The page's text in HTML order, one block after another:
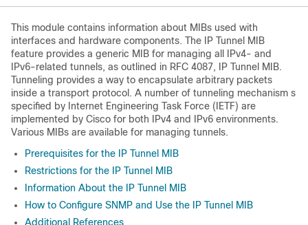
This module contains information about MIBs used with
interfaces and hardware components. The IP Tunnel MIB
feature provides a generic MIB for managing all IPv4- and
IPv6-related tunnels, as outlined in RFC 4087, IP Tunnel MIB.
Tunneling provides a way to encapsulate arbitrary packets
inside a transport protocol. A number of tunneling mechanism s
specified by Internet Engineering Task Force (IETF) are
implemented by Cisco for both IPv4 and IPv6 environments.
Various MIBs are available for managing tunnels.
Prerequisites for the IP Tunnel MIB
Restrictions for the IP Tunnel MIB
Information About the IP Tunnel MIB
How to Configure SNMP and Use the IP Tunnel MIB
Additional References